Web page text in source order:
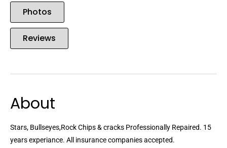
Photos
Reviews
About
Stars, Bullseyes,Rock Chips & cracks Professionally Repaired. 15
years experiance. All insurance companies accepted.